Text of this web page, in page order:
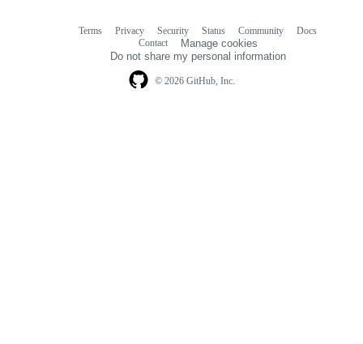
© 2026 GitHub, Inc.
Terms Privacy Security Status Community
Docs
Contact
Manage cookies
Do not share my personal information